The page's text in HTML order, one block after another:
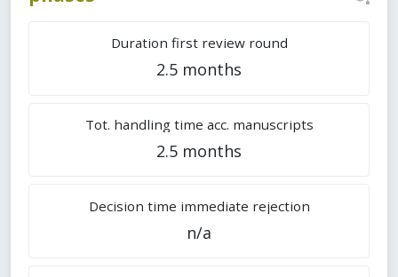
Duration first review round
2.5 months
Tot. handling time acc. manuscripts
2.5 months
Decision time immediate rejection
n/a